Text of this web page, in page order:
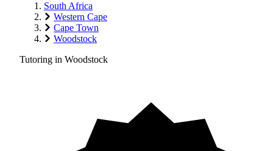
South Africa
Western Cape
Cape Town
Woodstock
Tutoring in Woodstock